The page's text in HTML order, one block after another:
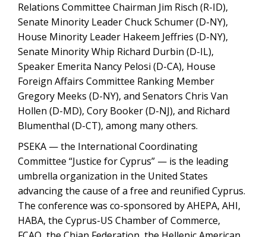
Relations Committee Chairman Jim Risch (R-ID),
Senate Minority Leader Chuck Schumer (D-NY),
House Minority Leader Hakeem Jeffries (D-NY),
Senate Minority Whip Richard Durbin (D-IL),
Speaker Emerita Nancy Pelosi (D-CA), House
Foreign Affairs Committee Ranking Member
Gregory Meeks (D-NY), and Senators Chris Van
Hollen (D-MD), Cory Booker (D-NJ), and Richard
Blumenthal (D-CT), among many others.
PSEKA — the International Coordinating
Committee “Justice for Cyprus” — is the leading
umbrella organization in the United States
advancing the cause of a free and reunified Cyprus.
The conference was co-sponsored by AHEPA, AHI,
HABA, the Cyprus-US Chamber of Commerce,